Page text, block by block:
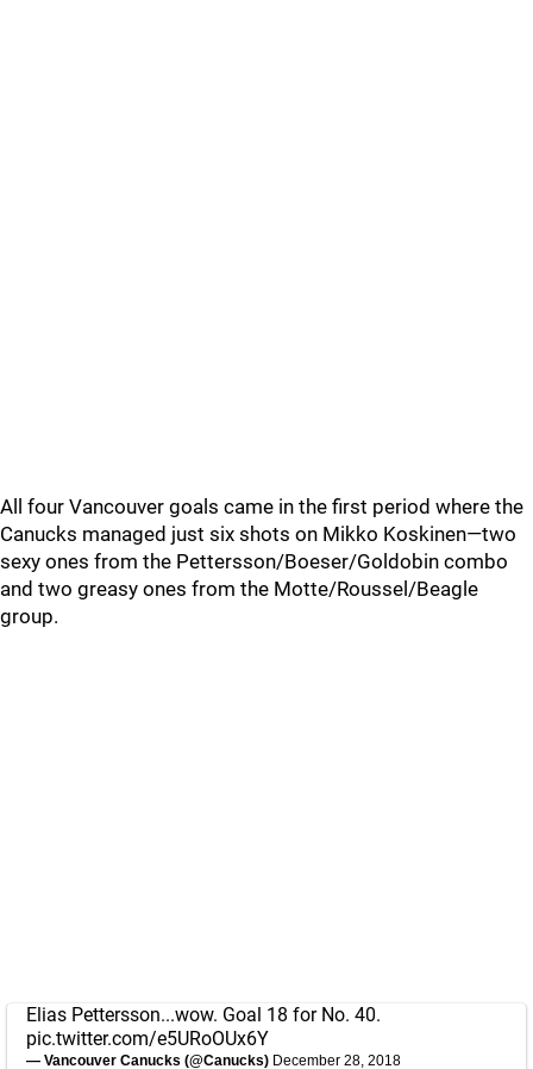
All four Vancouver goals came in the first period where the
Canucks managed just six shots on Mikko Koskinen—two
sexy ones from the Pettersson/Boeser/Goldobin combo
and two greasy ones from the Motte/Roussel/Beagle
group.
Elias Pettersson...wow. Goal 18 for No. 40.
pic.twitter.com/e5URoOUx6Y
— Vancouver Canucks (@Canucks) December 28, 2018